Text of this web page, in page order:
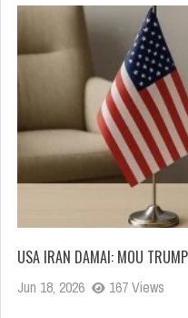
USA IRAN DAMAI: MOU
Jun 18, 2026 167 Views